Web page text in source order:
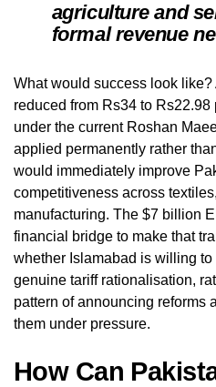
agriculture and
formal revenue
What would success look
reduced from Rs34 to
under the current Roshan
applied permanently rather
would immediately improve
competitiveness across
manufacturing. The $7 billion
financial bridge to make that
whether Islamabad is willing
genuine tariff rationalisation,
pattern of announcing reforms
them under pressure.
How Can